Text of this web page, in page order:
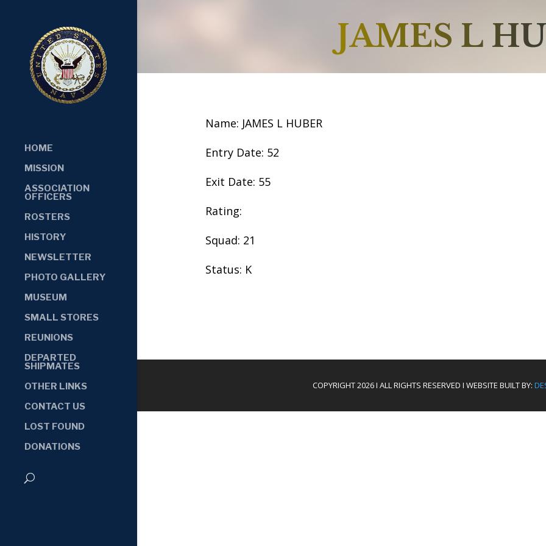
HOME
MISSION
ASSOCIATION
OFFICERS
ROSTERS
HISTORY
NEWSLETTER
PHOTO GALLERY
MUSEUM
SMALL STORES
REUNIONS
DEPARTED
SHIPMATES
OTHER LINKS
CONTACT US
LOST FOUND
DONATIONS
JAMES L
Name: JAMES L HUBER
Entry Date: 52
Exit Date: 55
Rating:
Squad: 21
Status: K
COPYRIGHT 2026 I ALL RIGHTS RESERVED I WEBSITE BUILT BY: